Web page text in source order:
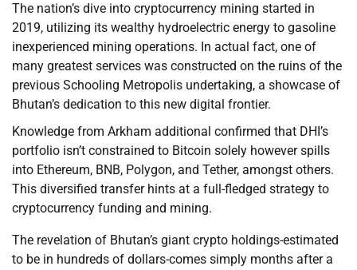
The nation’s dive into cryptocurrency mining started in
2019, utilizing its wealthy hydroelectric energy to gasoline
inexperienced mining operations. In actual fact, one of
many greatest services was constructed on the ruins of the
previous Schooling Metropolis undertaking, a showcase of
Bhutan’s dedication to this new digital frontier.
Knowledge from Arkham additional confirmed that DHI’s
portfolio isn’t constrained to Bitcoin solely however spills
into Ethereum, BNB, Polygon, and Tether, amongst others.
This diversified transfer hints at a full-fledged strategy to
cryptocurrency funding and mining.
The revelation of Bhutan’s giant crypto holdings-estimated
to be in hundreds of dollars-comes simply months after a